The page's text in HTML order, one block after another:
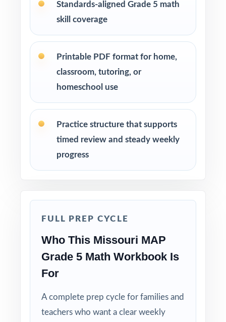
cycle.
Use Tests 2, 3, and 4 as checkpoints to
landing.
Save Test 5 as a final readiness check shortly
before the actual MAP assessment.
Review answer explanations together as a
class to model strong mathematical thinking.
Use the unique standard code on every
standard the MAP tests is included.
Real Test Format: practice tests mirror the
Detailed Explanations: each answer includes a
Standards-aligned Grade 5 math
skill coverage
Printable PDF format for home,
classroom, tutoring, or
homeschool use
Practice structure that supports
timed review and steady weekly
progress
FULL PREP CYCLE
Who This Missouri MAP
Grade 5 Math Workbook Is
For
A complete prep cycle for families and
teachers who want a clear weekly